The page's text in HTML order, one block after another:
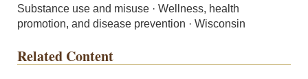
Substance use and misuse · Wellness, health
promotion, and disease prevention · Wisconsin
Related Content